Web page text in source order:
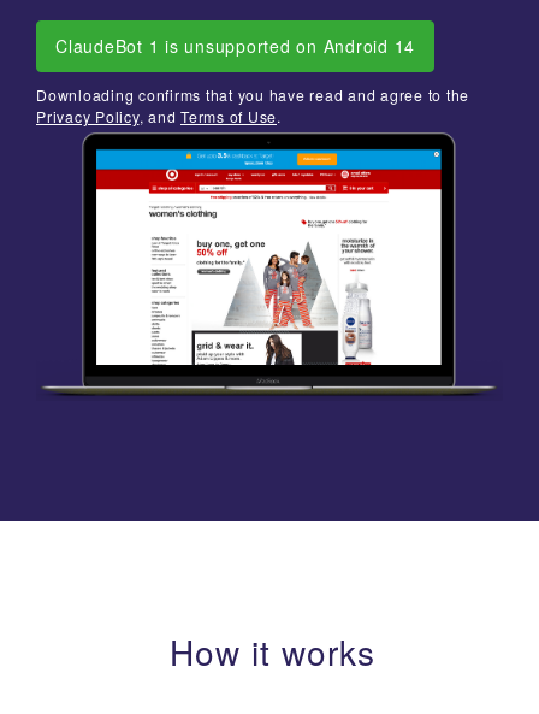
ClaudeBot 1 is unsupported on Android 14
Downloading confirms that you have read and agree to the
Privacy Policy, and Terms of Use.
How it works